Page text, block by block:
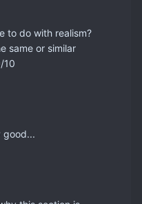
to do with realism?
same or similar
10
good...